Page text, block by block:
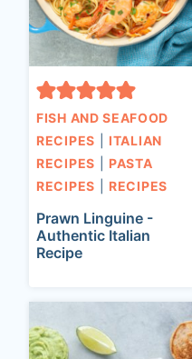
FISH AND SEAFOOD
RECIPES
ITALIAN
RECIPES
PASTA
RECIPES
RECIPES
Prawn Linguine -
Authentic Italian
Recipe